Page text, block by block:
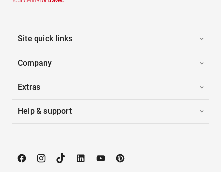
Site quick links
Company
Extras
Help & support